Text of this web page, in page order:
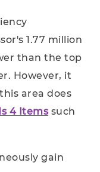
1.77 million
than the top
However, it
area does
4 Itemssuch
gain